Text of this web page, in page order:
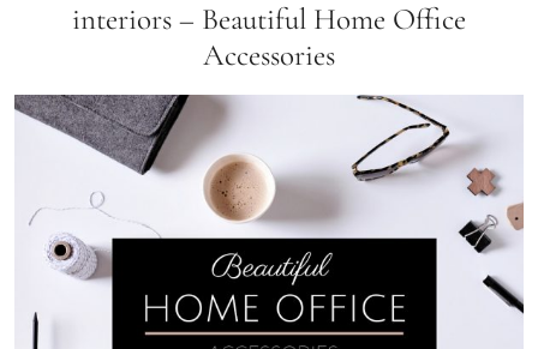
interiors – Beautiful Home Office
Accessories